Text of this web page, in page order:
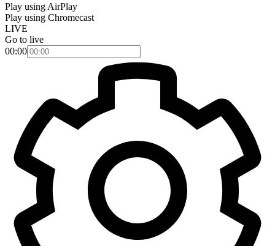
Play using AirPlay
Play using Chromecast
LIVE
Go to live
00:00